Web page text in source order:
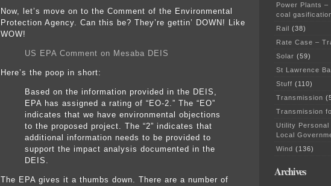
Now, let’s move on to the Comment of the Environmental
Protection Agency. Can this be? They’re gettin’ DOWN! Like
WOW!
US EPA Comment on Mesaba DEIS
Here’s the poop in short:
Based on the information provided in the DEIS,
EPA has assigned a rating of “EO-2.” The “EO”
indicates that we have environmental objections
to the proposed project. The “2” indicates that
additional information needs to be provided to
support the impact analysis documented in the
DEIS.
The EPA gives it a thumbs down. There are a number of
Power Plants
coal
Rail (38)
Rate Case –
Solar (59)
St Lawrence
Stuff (110)
Transmission
Transmission
Utility
Local
Wind (136)
Archives